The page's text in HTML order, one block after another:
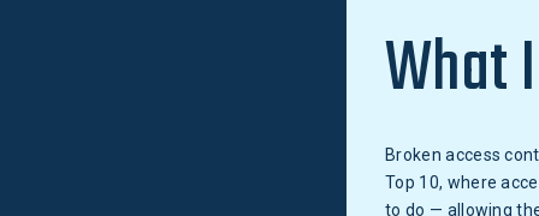
What
Broken access
Top 10, where
to do — allowing